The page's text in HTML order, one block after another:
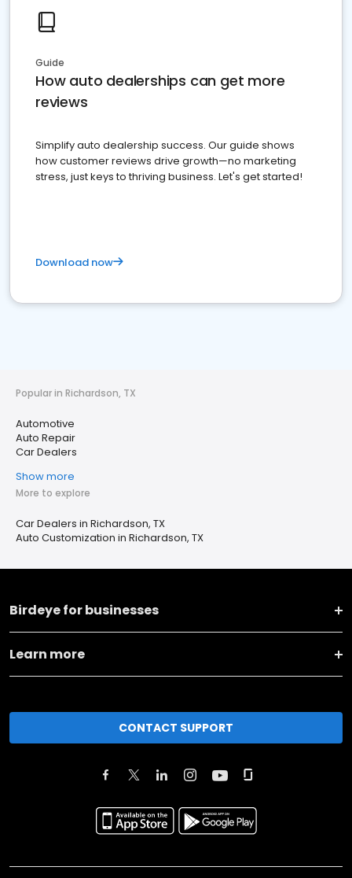
Guide
How auto dealerships can get more
reviews
Simplify auto dealership success. Our guide shows
how customer reviews drive growth—no marketing
stress, just keys to thriving business. Let's get started!
Download now
Popular in Richardson, TX
Automotive
Auto Repair
Car Dealers
Show more
More to explore
Car Dealers in Richardson, TX
Auto Customization in Richardson, TX
Birdeye for businesses
Learn more
CONTACT SUPPORT